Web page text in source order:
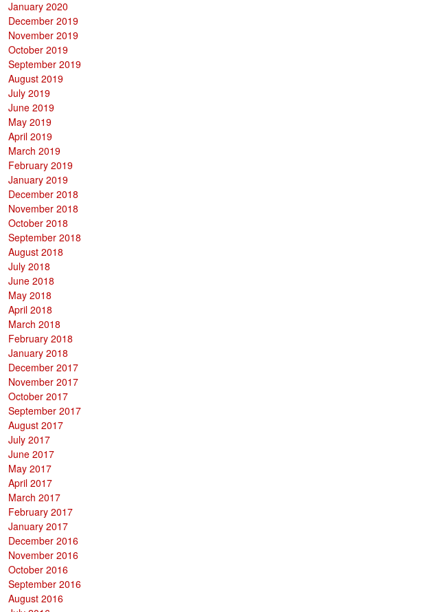
January 2020
December 2019
November 2019
October 2019
September 2019
August 2019
July 2019
June 2019
May 2019
April 2019
March 2019
February 2019
January 2019
December 2018
November 2018
October 2018
September 2018
August 2018
July 2018
June 2018
May 2018
April 2018
March 2018
February 2018
January 2018
December 2017
November 2017
October 2017
September 2017
August 2017
July 2017
June 2017
May 2017
April 2017
March 2017
February 2017
January 2017
December 2016
November 2016
October 2016
September 2016
August 2016